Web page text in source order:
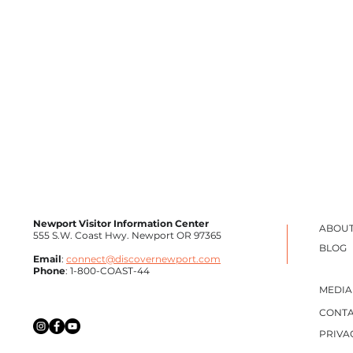
Newport Visitor Information Center
555 S.W. Coast Hwy. Newport OR 97365
Email: connect@discovernewport.com
Phone: 1-800-COAST-44
BLOG
MEDIA